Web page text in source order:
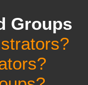
Groups